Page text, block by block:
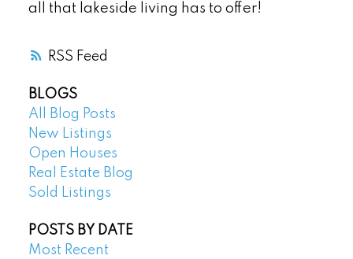
RSS
all that lakeside living has to offer!
BLOGS
All Blog Posts
New Listings
Open Houses
Real Estate Blog
Sold Listings
POSTS BY DATE
Most Recent